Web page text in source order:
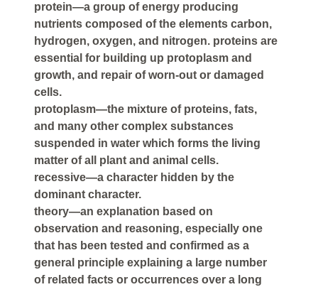
protein—a group of energy producing
nutrients composed of the elements carbon,
hydrogen, oxygen, and nitrogen. proteins are
essential for building up protoplasm and
growth, and repair of worn-out or damaged
cells.
protoplasm—the mixture of proteins, fats,
and many other complex substances
suspended in water which forms the living
matter of all plant and animal cells.
recessive—a character hidden by the
dominant character.
theory—an explanation based on
observation and reasoning, especially one
that has been tested and confirmed as a
general principle explaining a large number
of related facts or occurrences over a long